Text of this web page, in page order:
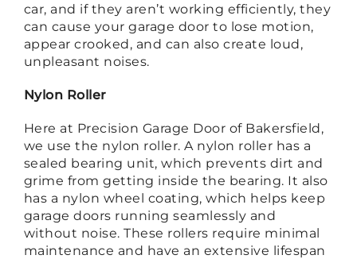
car, and if they aren’t working efficiently, they
can cause your garage door to lose motion,
appear crooked, and can also create loud,
unpleasant noises.
Nylon Roller
Here at Precision Garage Door of Bakersfield,
we use the nylon roller. A nylon roller has a
sealed bearing unit, which prevents dirt and
grime from getting inside the bearing. It also
has a nylon wheel coating, which helps keep
garage doors running seamlessly and
without noise. These rollers require minimal
maintenance and have an extensive lifespan